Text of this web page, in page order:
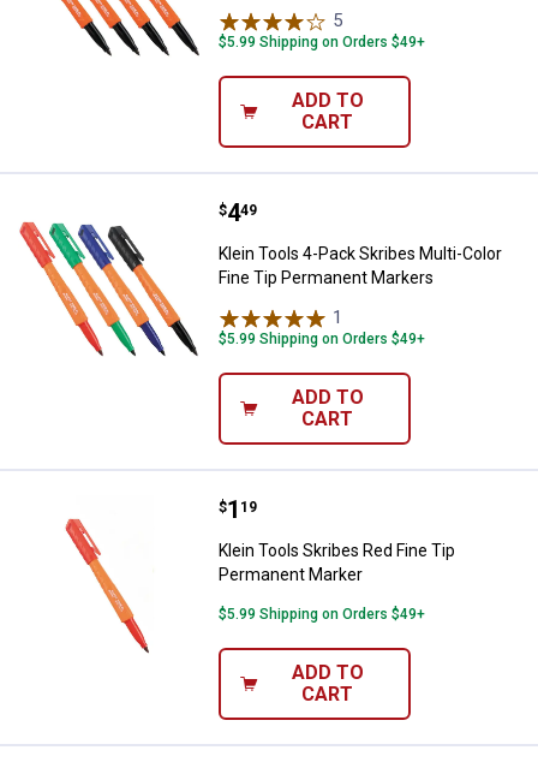
5
$5.99 Shipping on Orders $49+
ADD TO
CART
Klein Tools 4-Pack Skribes
Price:
$4
. 49
Klein Tools 4-Pack Skribes Multi-Color
Fine Tip Permanent Markers
1
$5.99 Shipping on Orders $49+
ADD TO
CART
Klein Tools Skribes Red Fine Tip
Price:
$1
. 19
Klein Tools Skribes Red Fine Tip
Permanent Marker
$5.99 Shipping on Orders $49+
ADD TO
CART